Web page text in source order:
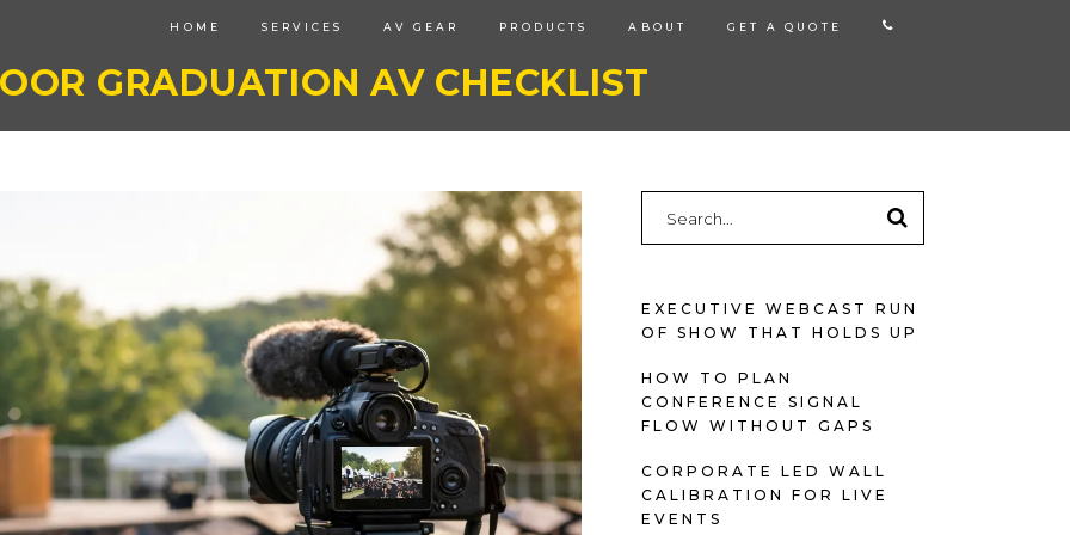
HOME SERVICES AV GEAR PRODUCTS ABOUT GET A QUOTE
GRADUATION AV CHECKLIST
for:
EXECUTIVE WEBCAST RUN
OF SHOW THAT HOLDS UP
HOW TO PLAN
CONFERENCE SIGNAL
FLOW WITHOUT GAPS
CORPORATE LED WALL
CALIBRATION FOR LIVE
EVENTS